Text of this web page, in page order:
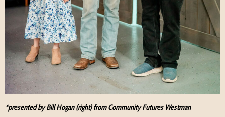
*presented by Bill Hogan (right) from Community Futures Westman